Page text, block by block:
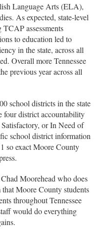
Language Arts (ELA),
As expected, state-level
assessments
to education led to
in the state, across all
Overall more Tennessee
previous year across all
school districts in the state
four district accountability
or In Need of
school district information
so exact Moore County
Moorehead who does
Moore County students
throughout Tennessee
would do everything